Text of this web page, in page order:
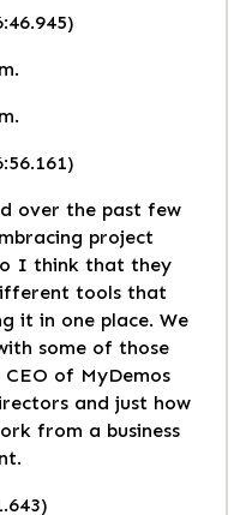
over the past few
project
I think that they
tools that
it in one place. We
some of those
of MyDemos
and just how
from a business